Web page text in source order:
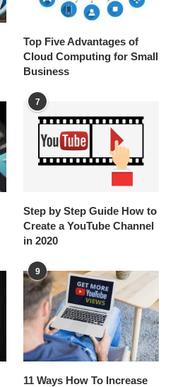
Top Five Advantages of
Cloud Computing for Small
Business
7
Step by Step Guide How to
Create a YouTube Channel
in 2020
9
11 Ways How To Increase